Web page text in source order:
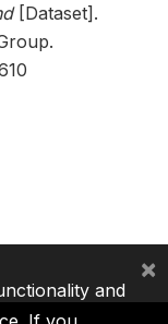
[Dataset].
and
×